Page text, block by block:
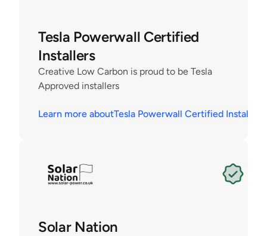
Tesla Powerwall Certified
Installers
Creative Low Carbon is proud to be Tesla
Approved installers
Learn more aboutTesla Powerwall Certified Installers
Solar Nation